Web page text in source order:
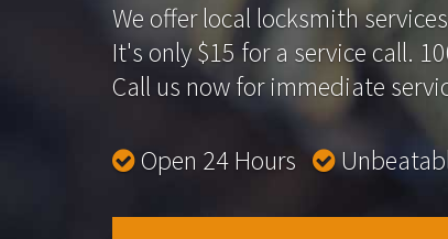
We offer local locksmith
It's only $15 for a service call.
Call us now for immediate
Open 24 Hours